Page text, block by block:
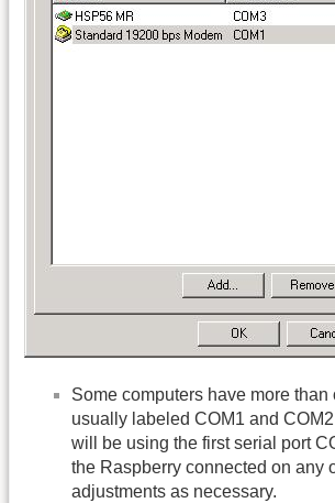
Some computers have more than
usually labeled COM1 and
will be using the first serial port
the Raspberry connected on any
adjustments as necessary.